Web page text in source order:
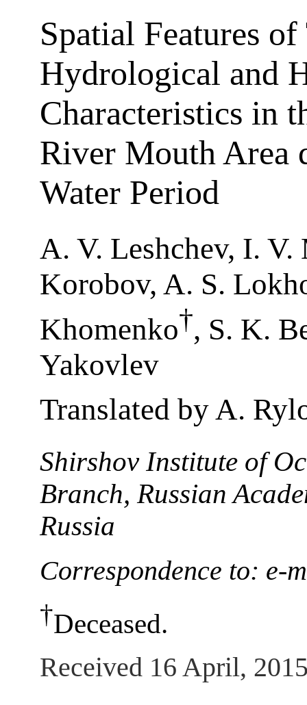
Spatial Features
Hydrological and
Characteristics in
River Mouth Area
Water Period
A. V. Leshchev, I.
Korobov, A. S.
Khomenko†, S. K.
Yakovlev
Translated by A.
Shirshov Institute of
Branch, Russian
Russia
Correspondence to: e-
†Deceased.
Received 16 April,